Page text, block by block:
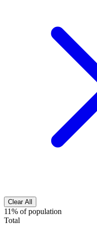
Clear All
11% of population
Total